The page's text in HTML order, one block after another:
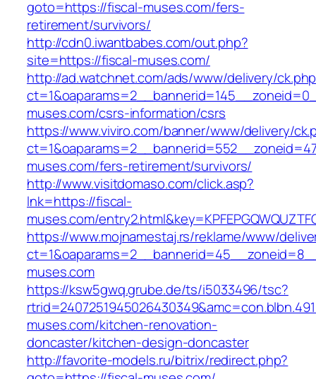
goto=https://fiscal-muses.com/fers-
retirement/survivors/
http://cdn0.iwantbabes.com/out.php?
site=https://fiscal-muses.com/
http://ad.watchnet.com/ads/www/delivery/
muses.com/csrs-information/csrs
https://www.viviro.com/banner/www/delivery/
muses.com/fers-retirement/survivors/
http://www.visitdomaso.com/click.asp?
lnk=https://fiscal-
muses.com/
https://www.mojnamestaj.rs/reklame/www/
muses.com
https://ksw5gwq.grube.de/ts/i5033496/tsc?
muses.com/kitchen-renovation-
doncaster/kitchen-design-doncaster
http://favorite-models.ru/bitrix/redirect.php?